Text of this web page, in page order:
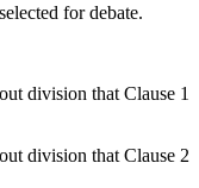
for debate.
division that Clause 1
division that Clause 2